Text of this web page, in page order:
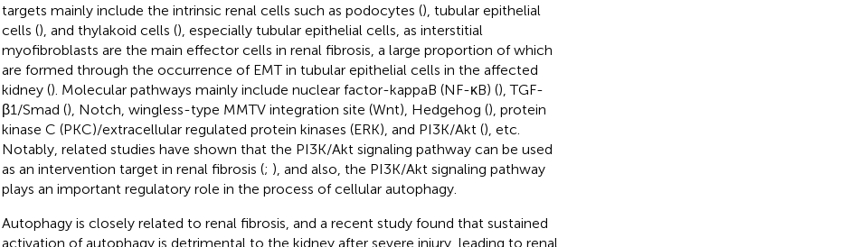
targets mainly include the intrinsic renal cells such as podocytes (), tubular epithelial
cells (), and thylakoid cells (), especially tubular epithelial cells, as interstitial
myofibroblasts are the main effector cells in renal fibrosis, a large proportion of which
are formed through the occurrence of EMT in tubular epithelial cells in the affected
kidney (). Molecular pathways mainly include nuclear factor-kappaB (NF-κB) (), TGF-
β1/Smad (), Notch, wingless-type MMTV integration site (Wnt), Hedgehog (), protein
kinase C (PKC)/extracellular regulated protein kinases (ERK), and PI3K/Akt (), etc.
Notably, related studies have shown that the PI3K/Akt signaling pathway can be used
as an intervention target in renal fibrosis (; ), and also, the PI3K/Akt signaling pathway
plays an important regulatory role in the process of cellular autophagy.
Autophagy is closely related to renal fibrosis, and a recent study found that sustained
activation of autophagy is detrimental to the kidney after severe injury, leading to renal